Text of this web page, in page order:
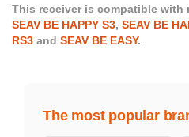
This receiver is compatible with
SEAV BE HAPPY S3, SEAV BE
RS3 and SEAV BE EASY.
The most popular